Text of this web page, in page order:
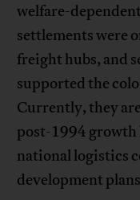
welfare-
settlements were
freight hubs, and
supported the
Currently, they
post-1994 growth
national logistics
development